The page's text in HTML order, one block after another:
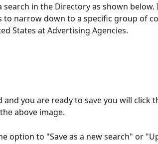
in the Directory as shown below.
to narrow down to a specific group of
States at Advertising Agencies.
you are ready to save you will click
above image.
option to "Save as a new search" or